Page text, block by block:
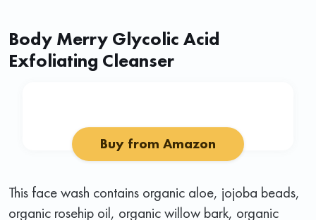
Body Merry Glycolic Acid
Exfoliating Cleanser
Buy from Amazon
This face wash contains organic aloe, jojoba beads,
organic rosehip oil, organic willow bark, organic